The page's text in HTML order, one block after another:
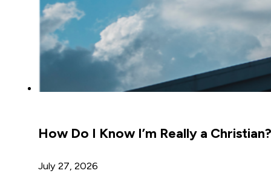
How Do I Know I’m Really a Christian?
July 27, 2026